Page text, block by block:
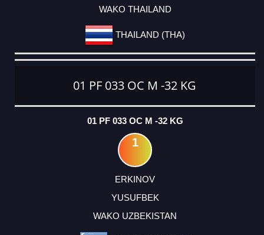
WAKO THAILAND
THAILAND (THA)
01 PF 033 OC M -32 KG
01 PF 033 OC M -32 KG
1
ERKINOV
YUSUFBEK
WAKO UZBEKISTAN